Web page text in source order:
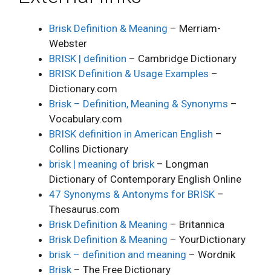
Brisk Definition & Meaning – Merriam-
Webster
BRISK | definition – Cambridge Dictionary
BRISK Definition & Usage Examples –
Dictionary.com
Brisk – Definition, Meaning & Synonyms –
Vocabulary.com
BRISK definition in American English –
Collins Dictionary
brisk | meaning of brisk– Longman
Dictionary of Contemporary English Online
47 Synonyms & Antonyms for BRISK –
Thesaurus.com
Brisk Definition & Meaning – Britannica
Brisk Definition & Meaning – YourDictionary
brisk – definition and meaning – Wordnik
Brisk– The Free Dictionary